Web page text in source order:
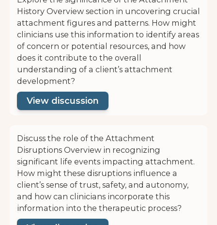
History Overview section in uncovering crucial
attachment figures and patterns. How might
clinicians use this information to identify areas
of concern or potential resources, and how
does it contribute to the overall
understanding of a client’s attachment
development?
View discussion
Discuss the role of the Attachment
Disruptions Overview in recognizing
significant life events impacting attachment.
How might these disruptions influence a
client’s sense of trust, safety, and autonomy,
and how can clinicians incorporate this
information into the therapeutic process?